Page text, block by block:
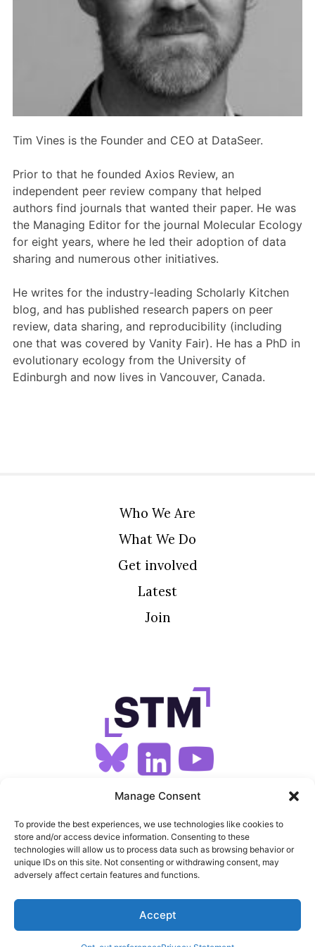
Manage Consent
To provide the best experiences, we use technologies like cookies to
store and/or access device information. Consenting to these
technologies will allow us to process data such as browsing behavior or
unique IDs on this site. Not consenting or withdrawing consent, may
adversely affect certain features and functions.
Accept
Members Area
JOIN
Tim Vines is the Founder and CEO at DataSeer.
Prior to that he founded Axios Review, an
independent peer review company that helped
authors find journals that wanted their paper. He was
the Managing Editor for the journal Molecular Ecology
for eight years, where he led their adoption of data
sharing and numerous other initiatives.
He writes for the industry-leading Scholarly Kitchen
blog, and has published research papers on peer
review, data sharing, and reproducibility (including
one that was covered by Vanity Fair). He has a PhD in
evolutionary ecology from the University of
Edinburgh and now lives in Vancouver, Canada.
Who We Are
What We Do
Get involved
Latest
Join
SIGN UP FOR OUR NEWSLETTER
SITEMAP
FEEDS
PRIVACY